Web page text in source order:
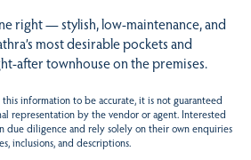
right — stylish, low-maintenance, and
most desirable pockets and
after townhouse on the premises.
information to be accurate, it is not guaranteed
representation by the vendor or agent. Interested
due diligence and rely solely on their own enquiries
inclusions, and descriptions.